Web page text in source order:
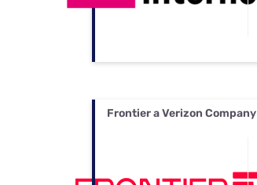
Frontier a Verizon Company